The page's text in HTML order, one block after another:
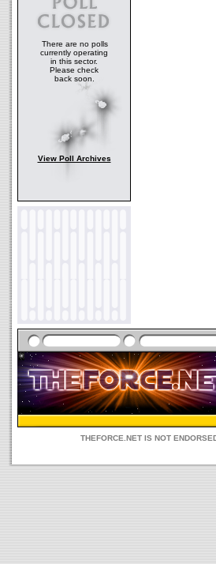
There are no polls
currently operating
in this sector.
Please check
back soon.
View Poll Archives
THEFORCE.NET IS NOT